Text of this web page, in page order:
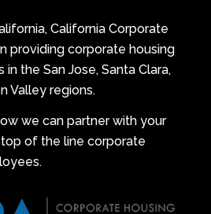
California Corporate
providing corporate housing
the San Jose, Santa Clara,
Valley regions.
we can partner with your
of the line corporate